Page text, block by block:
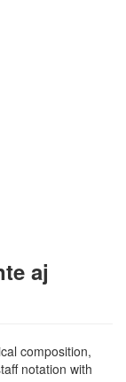
aj
composition,
notation with